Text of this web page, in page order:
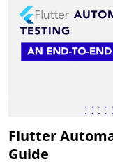
Flutter
Guide